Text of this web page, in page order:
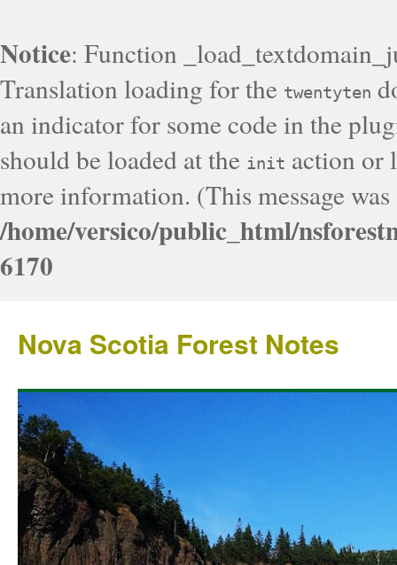
Notice: Function
Translation loading for the twentyten
an indicator for some code in the
should be loaded at the init action or
more information. (This message
/home/versico/public_html/
6170
Nova Scotia Forest Notes